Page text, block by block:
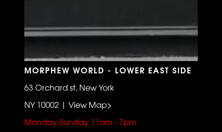
MORPHEW WORLD - LOWER EAST SIDE
63 Orchard st, New York
NY 10002 | View Map>
Monday-Sunday 11am - 7pm